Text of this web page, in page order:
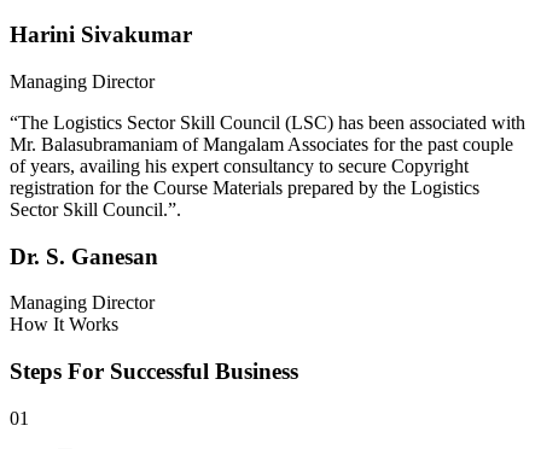
Harini Sivakumar
Managing Director
“The Logistics Sector Skill Council (LSC) has been associated with
Mr. Balasubramaniam of Mangalam Associates for the past couple
of years, availing his expert consultancy to secure Copyright
registration for the Course Materials prepared by the Logistics
Sector Skill Council.”.
Dr. S. Ganesan
Managing Director
How It Works
Steps For Successful Business
01